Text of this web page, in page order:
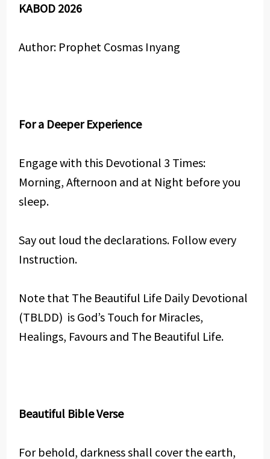
KABOD 2026
Author: Prophet Cosmas Inyang
For a Deeper Experience
Engage with this Devotional 3 Times:
Morning, Afternoon and at Night before you
sleep.
Say out loud the declarations. Follow every
Instruction.
Note that The Beautiful Life Daily Devotional
(TBLDD) is God’s Touch for Miracles,
Healings, Favours and The Beautiful Life.
Beautiful Bible Verse
For behold, darkness shall cover the earth,